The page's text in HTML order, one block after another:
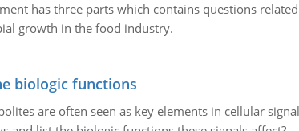
has three parts which contains questions
growth in the food industry.
biologic functions
are often seen as key elements in cellular